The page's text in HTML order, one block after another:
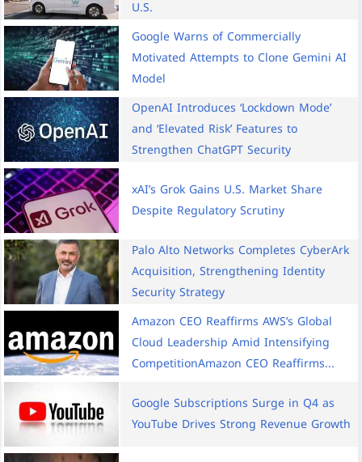
U.S.
Google Warns of Commercially
Motivated Attempts to Clone Gemini AI
Model
OpenAI Introduces ‘Lockdown Mode’
and ‘Elevated Risk’ Features to
Strengthen ChatGPT Security
xAI’s Grok Gains U.S. Market Share
Despite Regulatory Scrutiny
Palo Alto Networks Completes CyberArk
Acquisition, Strengthening Identity
Security Strategy
Amazon CEO Reaffirms AWS’s Global
Cloud Leadership Amid Intensifying
CompetitionAmazon CEO Reaffirms...
Google Subscriptions Surge in Q4 as
YouTube Drives Strong Revenue Growth